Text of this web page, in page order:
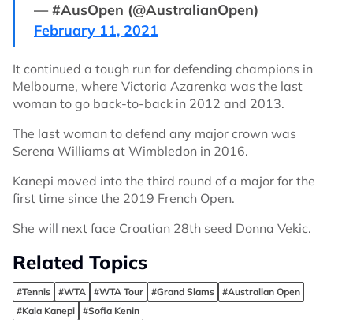
— #AusOpen (@AustralianOpen)
February 11, 2021
It continued a tough run for defending champions in
Melbourne, where Victoria Azarenka was the last
woman to go back-to-back in 2012 and 2013.
The last woman to defend any major crown was
Serena Williams at Wimbledon in 2016.
Kanepi moved into the third round of a major for the
first time since the 2019 French Open.
She will next face Croatian 28th seed Donna Vekic.
Related Topics
#Tennis #WTA #WTA Tour #Grand Slams
#Australian Open
#Kaia Kanepi
#Sofia Kenin